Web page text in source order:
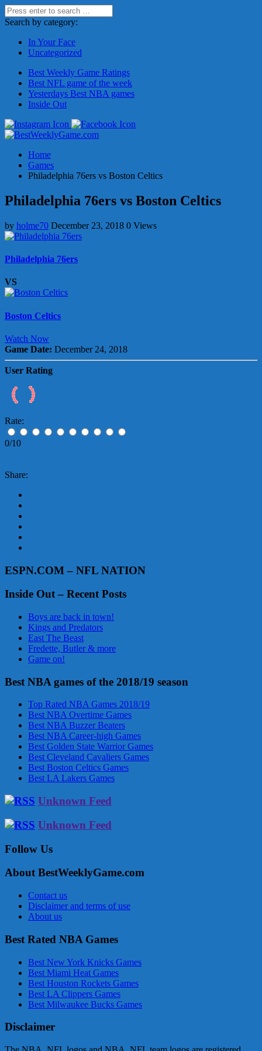
Search by category:
In Your Face
Uncategorized
Best Weekly Game Ratings
Best NFL game of the week
Yesterdays Best NBA games
Inside Out
Home
Games
Philadelphia 76ers vs Boston Celtics
Philadelphia 76ers vs Boston Celtics
by holme70 December 23, 2018 0 Views
Philadelphia 76ers
VS
Boston Celtics
Watch Now
Game Date: December 24, 2018
User Rating
Rate:
0/10
Share:
ESPN.COM – NFL NATION
Inside Out – Recent Posts
Boys are back in town!
Kings and Predators
East The Beast
Fredette, Butler & more
Game on!
Best NBA games of the 2018/19 season
Top Rated NBA Games 2018/19
Best NBA Overtime Games
Best NBA Buzzer Beaters
Best NBA Career-high Games
Best Golden State Warrior Games
Best Cleveland Cavaliers Games
Best Boston Celtics Games
Best LA Lakers Games
Unknown Feed
Unknown Feed
Follow Us
About BestWeeklyGame.com
Contact us
Disclaimer and terms of use
About us
Best Rated NBA Games
Best New York Knicks Games
Best Miami Heat Games
Best Houston Rockets Games
Best LA Clippers Games
Best Milwaukee Bucks Games
Disclaimer